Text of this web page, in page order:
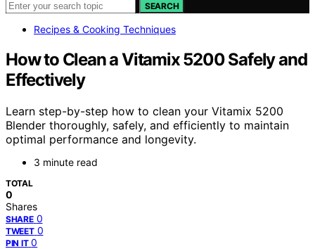
SEARCH
Recipes & Cooking Techniques
How to Clean a Vitamix 5200 Safely and
Effectively
Learn step-by-step how to clean your Vitamix 5200
Blender thoroughly, safely, and efficiently to maintain
optimal performance and longevity.
3 minute read
TOTAL
0
Shares
SHARE 0
TWEET 0
PIN IT 0